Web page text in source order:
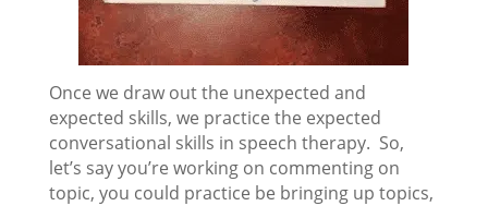
Once we draw out the unexpected and
expected skills, we practice the expected
conversational skills in speech therapy. So,
let’s say you’re working on commenting on
topic, you could practice be bringing up topics,